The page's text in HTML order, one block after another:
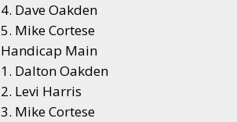
4. Dave Oakden
5. Mike Cortese
Handicap Main
1. Dalton Oakden
2. Levi Harris
3. Mike Cortese